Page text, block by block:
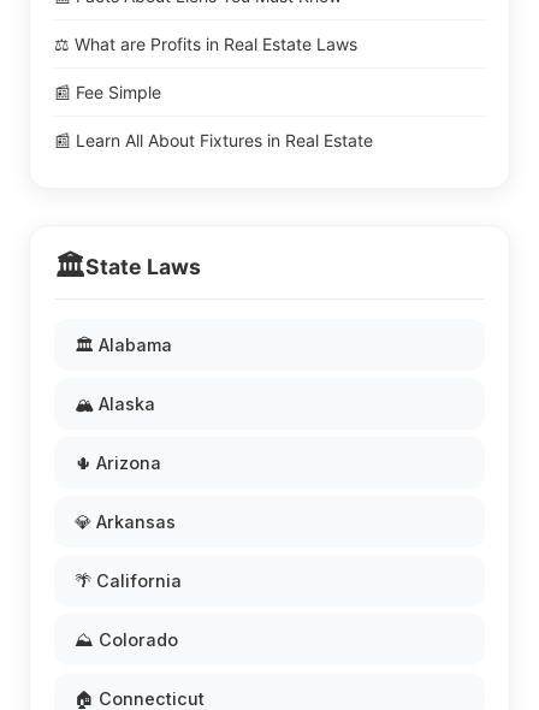
⚖️ What are Profits in Real Estate Laws
📰 Fee Simple
📰 Learn All About Fixtures in Real Estate
🏛️State Laws
🏛️ Alabama
🏔️ Alaska
🌵 Arizona
💎 Arkansas
🌴 California
⛰️ Colorado
🏠 Connecticut